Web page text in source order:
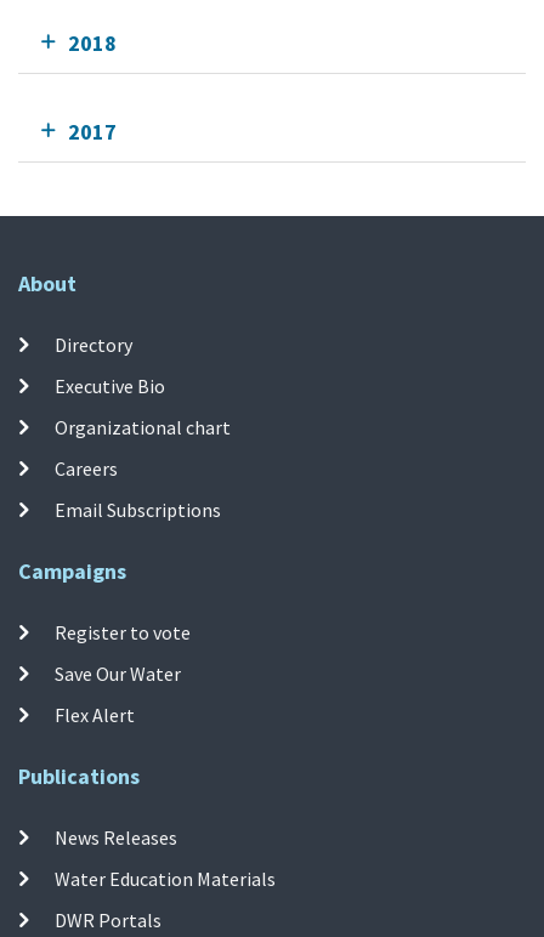
2018
2017
About
Directory
Executive Bio
Organizational chart
Careers
Email Subscriptions
Campaigns
Register to vote
Save Our Water
Flex Alert
Publications
News Releases
Water Education Materials
DWR Portals